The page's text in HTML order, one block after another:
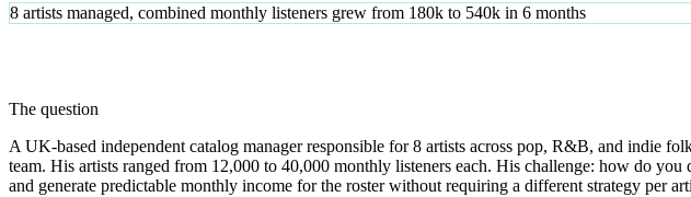
8 artists managed, combined monthly listeners grew from 180k to 540k in 6 months
The question
A UK-based independent catalog manager responsible for 8 artists across pop, R&B, and indie
team. His artists ranged from 12,000 to 40,000 monthly listeners each. His challenge: how do
and generate predictable monthly income for the roster without requiring a different strategy per